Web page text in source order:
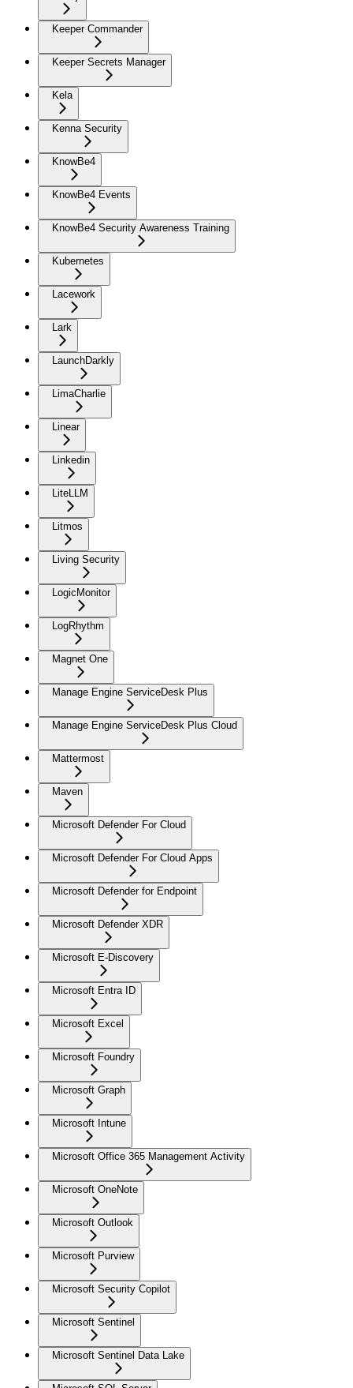
Keeper Commander
Keeper Secrets Manager
Kela
Kenna Security
KnowBe4
KnowBe4 Events
KnowBe4 Security Awareness Training
Kubernetes
Lacework
Lark
LaunchDarkly
LimaCharlie
Linear
Linkedin
LiteLLM
Litmos
Living Security
LogicMonitor
LogRhythm
Magnet One
Manage Engine ServiceDesk Plus
Manage Engine ServiceDesk Plus Cloud
Mattermost
Maven
Microsoft Defender For Cloud
Microsoft Defender For Cloud Apps
Microsoft Defender for Endpoint
Microsoft Defender XDR
Microsoft E-Discovery
Microsoft Entra ID
Microsoft Excel
Microsoft Foundry
Microsoft Graph
Microsoft Intune
Microsoft Office 365 Management Activity
Microsoft OneNote
Microsoft Outlook
Microsoft Purview
Microsoft Security Copilot
Microsoft Sentinel
Microsoft Sentinel Data Lake